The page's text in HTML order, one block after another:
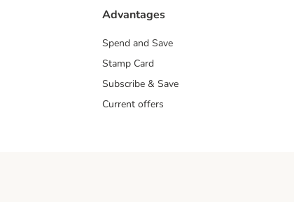
Advantages
Spend and Save
Stamp Card
Subscribe & Save
Current offers